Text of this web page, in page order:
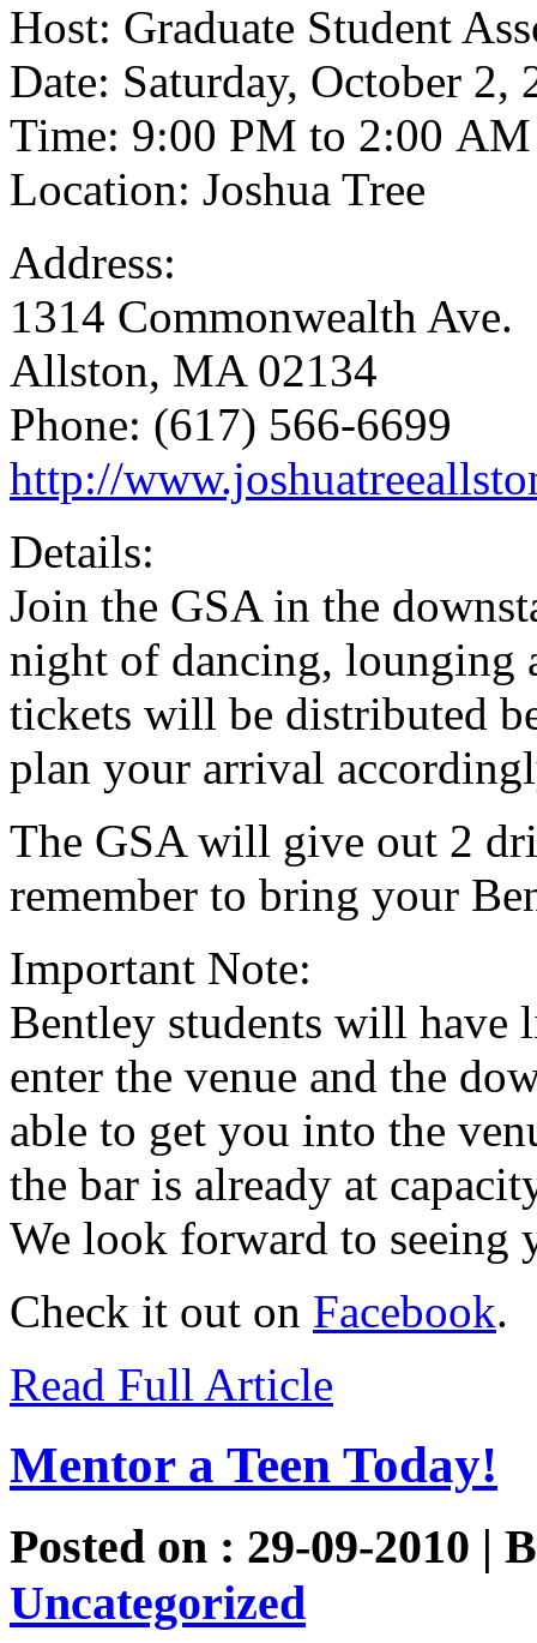
Host: Graduate Student
Date: Saturday, October 2,
Time: 9:00 PM to 2:00 AM
Location: Joshua Tree
Address:
1314 Commonwealth Ave.
Allston, MA 02134
Phone: (617) 566-6699
http://
Details:
Join the GSA in the
night of dancing,
tickets will be distributed
plan your arrival
The GSA will give out 2
remember to bring your
Important Note:
Bentley students will
enter the venue and the
able to get you into the
the bar is already at
We look forward to seeing
Check it out on Facebook.
Read Full Article
Mentor a Teen Today!
Posted on : 29-09-2010 |
Uncategorized